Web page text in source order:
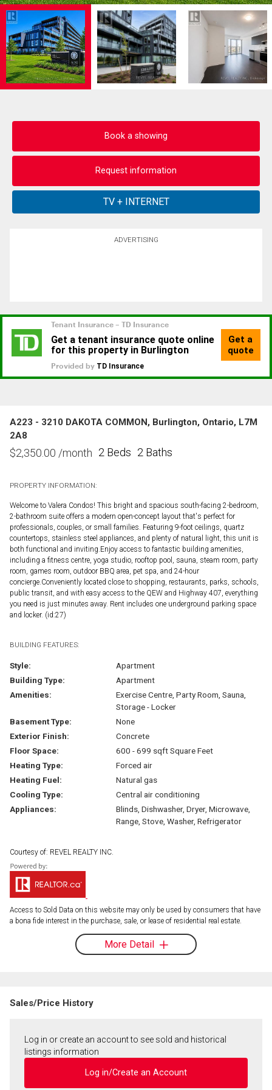
Book a showing
Request information
ADVERTISING
A223 - 3210 DAKOTA COMMON, Burlington, Ontario, L7M
2A8
$2,350.00 /month 2 Beds 2 Baths
PROPERTY INFORMATION:
Welcome to Valera Condos! This bright and spacious south-facing 2-bedroom,
2-bathroom suite offers a modern open-concept layout that's perfect for
professionals, couples, or small families. Featuring 9-foot ceilings, quartz
countertops, stainless steel appliances, and plenty of natural light, this unit is
both functional and inviting.Enjoy access to fantastic building amenities,
including a fitness centre, yoga studio, rooftop pool, sauna, steam room, party
room, games room, outdoor BBQ area, pet spa, and 24-hour
concierge.Conveniently located close to shopping, restaurants, parks, schools,
public transit, and with easy access to the QEW and Highway 407, everything
you need is just minutes away. Rent includes one underground parking space
and locker. (id:27)
BUILDING FEATURES:
Style:
Apartment
Building Type:
Apartment
Amenities:
Exercise Centre, Party Room, Sauna,
Storage - Locker
Basement Type:
None
Exterior Finish:
Concrete
Floor Space:
600 - 699 sqft Square Feet
Heating Type:
Forced air
Heating Fuel:
Natural gas
Cooling Type:
Central air conditioning
Appliances:
Blinds, Dishwasher, Dryer, Microwave,
Range, Stove, Washer, Refrigerator
Courtesy of: REVEL REALTY INC.
Access to Sold Data on this website may only be used by consumers that have
a bona fide interest in the purchase, sale, or lease of residential real estate.
More Detail
Sales/Price History
Log in or create an account to see sold and historical
listings information
Log in/Create an Account